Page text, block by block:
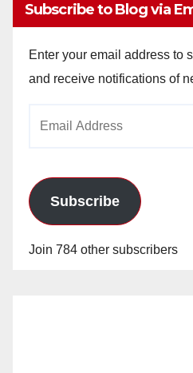
Subscribe to Blog via
Enter your email address to
and receive notifications of
Subscribe
Join 784 other subscribers